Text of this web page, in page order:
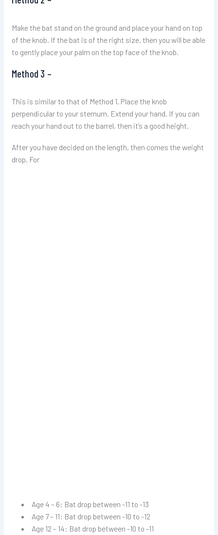
Make the bat stand on the ground and place your hand on top
of the knob. If the bat is of the right size, then you will be able
to gently place your palm on the top face of the knob.
Method 3 –
This is similar to that of Method 1. Place the knob
perpendicular to your sternum. Extend your hand. If you can
reach your hand out to the barrel, then it’s a good height.
After you have decided on the length, then comes the weight
drop. For
Age 4 – 6: Bat drop between -11 to -13
Age 7 – 11: Bat drop between -10 to -12
Age 12 – 14: Bat drop between -10 to -11